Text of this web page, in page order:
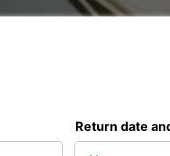
Return date